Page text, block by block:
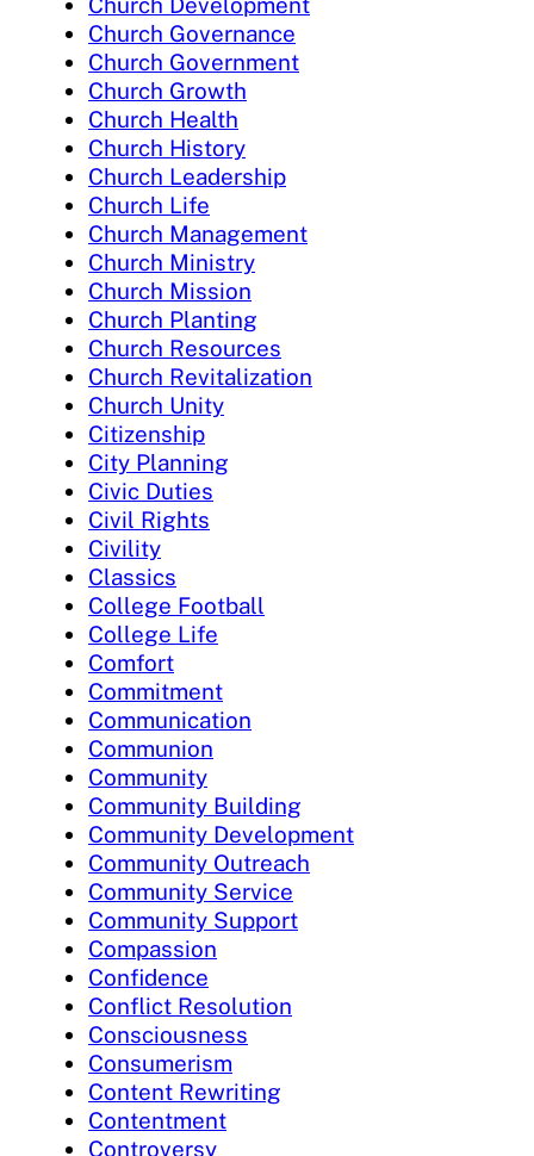
Church Governance
Church Government
Church Growth
Church Health
Church History
Church Leadership
Church Life
Church Management
Church Ministry
Church Mission
Church Planting
Church Resources
Church Revitalization
Church Unity
Citizenship
City Planning
Civic Duties
Civil Rights
Civility
Classics
College Football
College Life
Comfort
Commitment
Communication
Communion
Community
Community Building
Community Development
Community Outreach
Community Service
Community Support
Compassion
Confidence
Conflict Resolution
Consciousness
Consumerism
Content Rewriting
Contentment
Controversy